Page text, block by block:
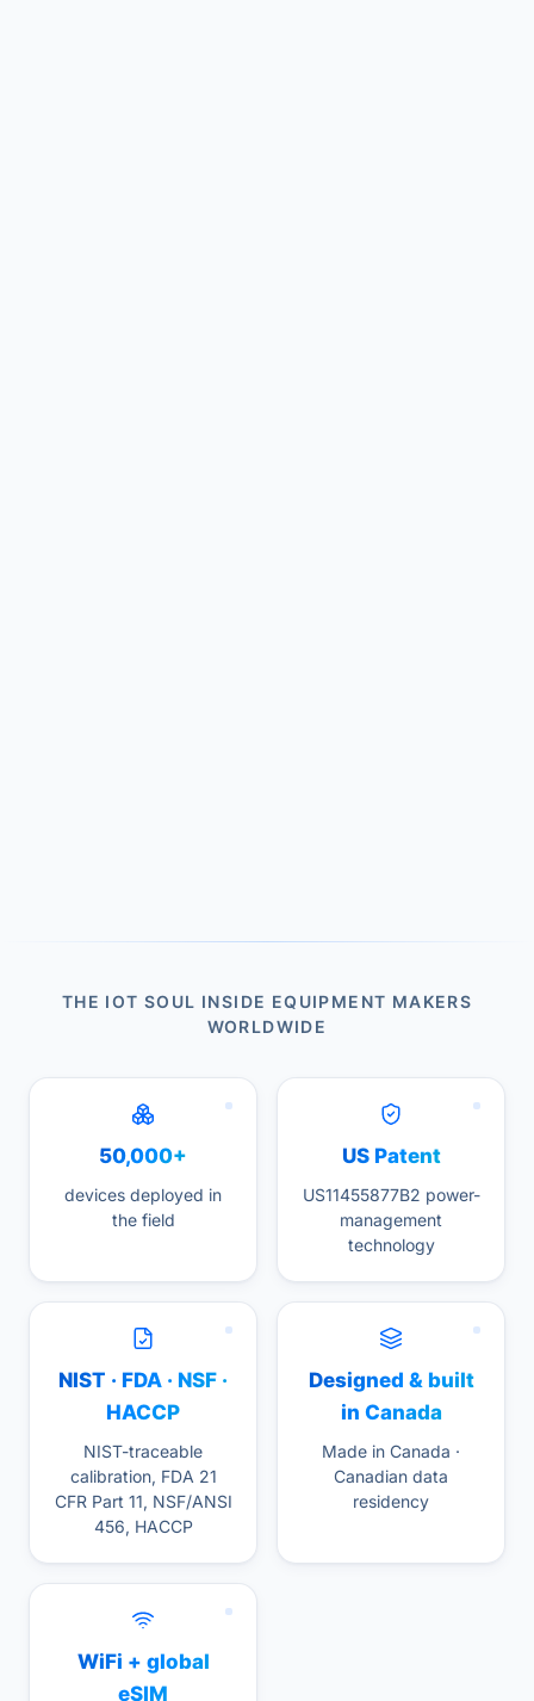
THE IOT SOUL INSIDE EQUIPMENT MAKERS
WORLDWIDE
50,000+
devices deployed in
the field
US Patent
US11455877B2 power-
management
technology
NIST · FDA · NSF ·
HACCP
NIST-traceable
calibration, FDA 21
CFR Part 11, NSF/ANSI
456, HACCP
Designed & built
in Canada
Made in Canada ·
Canadian data
residency
WiFi + global
eSIM